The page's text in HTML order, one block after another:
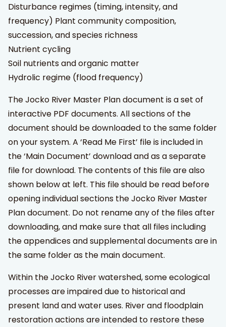
Disturbance regimes (timing, intensity, and
frequency) Plant community composition,
succession, and species richness
Nutrient cycling
Soil nutrients and organic matter
Hydrolic regime (flood frequency)
The Jocko River Master Plan document is a set of
interactive PDF documents. All sections of the
document should be downloaded to the same folder
on your system. A ‘Read Me First’ file is included in
the ‘Main Document’ download and as a separate
file for download. The contents of this file are also
shown below at left. This file should be read before
opening individual sections the Jocko River Master
Plan document. Do not rename any of the files after
downloading, and make sure that all files including
the appendices and supplemental documents are in
the same folder as the main document.
Within the Jocko River watershed, some ecological
processes are impaired due to historical and
present land and water uses. River and floodplain
restoration actions are intended to restore these